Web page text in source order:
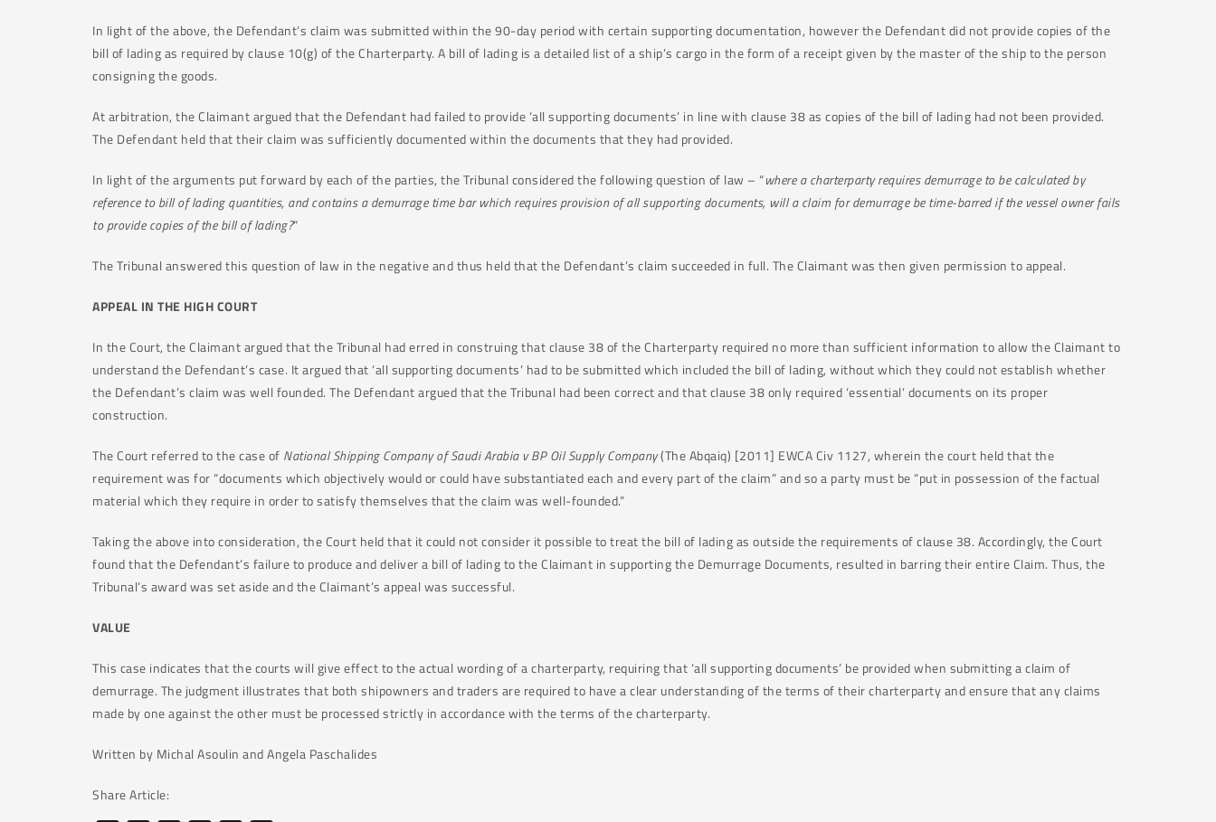
In light of the above, the Defendant’s claim was submitted within the 90-day period with certain supporting documentation, however the Defendant did not provide copies of the
bill of lading as required by clause 10(g) of the Charterparty. A bill of lading is a detailed list of a ship’s cargo in the form of a receipt given by the master of the ship to the person
consigning the goods.
At arbitration, the Claimant argued that the Defendant had failed to provide ‘all supporting documents’ in line with clause 38 as copies of the bill of lading had not been provided.
The Defendant held that their claim was sufficiently documented within the documents that they had provided.
In light of the arguments put forward by each of the parties, the Tribunal considered the following question of law – “where a charterparty requires demurrage to be calculated by
reference to bill of lading quantities, and contains a demurrage time bar which requires provision of all supporting documents, will a claim for demurrage be time-barred if the vessel owner fails
to provide copies of the bill of lading?“
The Tribunal answered this question of law in the negative and thus held that the Defendant’s claim succeeded in full. The Claimant was then given permission to appeal.
APPEAL IN THE HIGH COURT
In the Court, the Claimant argued that the Tribunal had erred in construing that clause 38 of the Charterparty required no more than sufficient information to allow the Claimant to
understand the Defendant’s case. It argued that ‘all supporting documents’ had to be submitted which included the bill of lading, without which they could not establish whether
the Defendant’s claim was well founded. The Defendant argued that the Tribunal had been correct and that clause 38 only required ‘essential’ documents on its proper
construction.
The Court referred to the case of National Shipping Company of Saudi Arabia v BP Oil Supply Company(The Abqaiq) [2011] EWCA Civ 1127, wherein the court held that the
requirement was for “documents which objectively would or could have substantiated each and every part of the claim” and so a party must be “put in possession of the factual
material which they require in order to satisfy themselves that the claim was well-founded.”
Taking the above into consideration, the Court held that it could not consider it possible to treat the bill of lading as outside the requirements of clause 38. Accordingly, the Court
found that the Defendant’s failure to produce and deliver a bill of lading to the Claimant in supporting the Demurrage Documents, resulted in barring their entire Claim. Thus, the
Tribunal’s award was set aside and the Claimant’s appeal was successful.
VALUE
This case indicates that the courts will give effect to the actual wording of a charterparty, requiring that ‘all supporting documents’ be provided when submitting a claim of
demurrage. The judgment illustrates that both shipowners and traders are required to have a clear understanding of the terms of their charterparty and ensure that any claims
made by one against the other must be processed strictly in accordance with the terms of the charterparty.
Written by Michal Asoulin and Angela Paschalides
Share Article: